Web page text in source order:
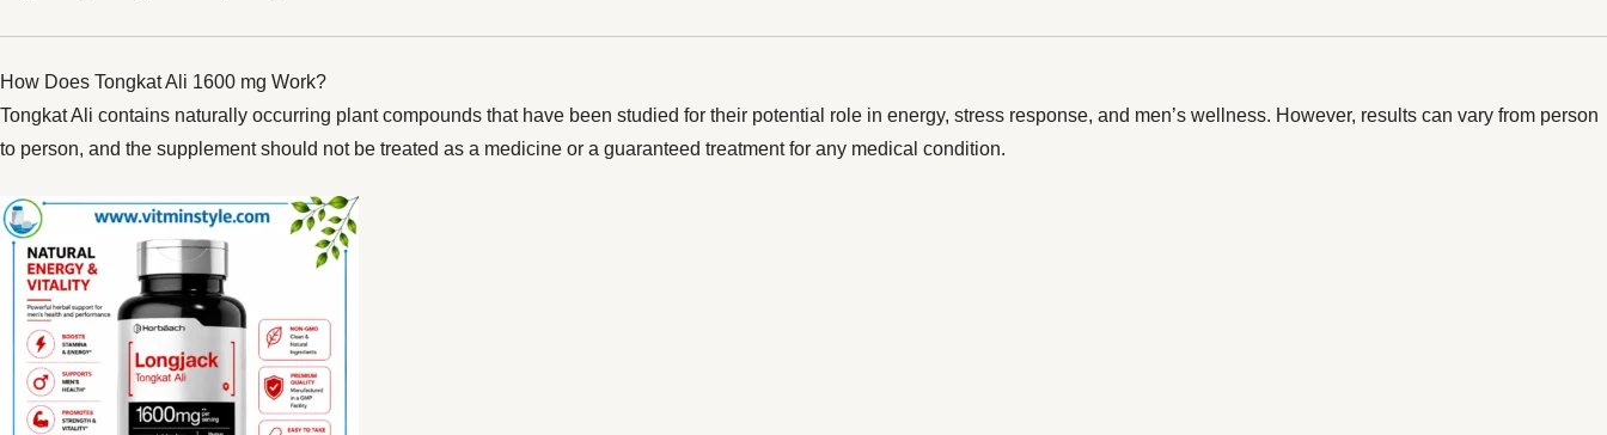
How Does Tongkat Ali 1600 mg Work?
Tongkat Ali contains naturally occurring plant compounds that have been studied for their potential role in energy, stress response, and men’s wellness. However, results can vary from person
to person, and the supplement should not be treated as a medicine or a guaranteed treatment for any medical condition.